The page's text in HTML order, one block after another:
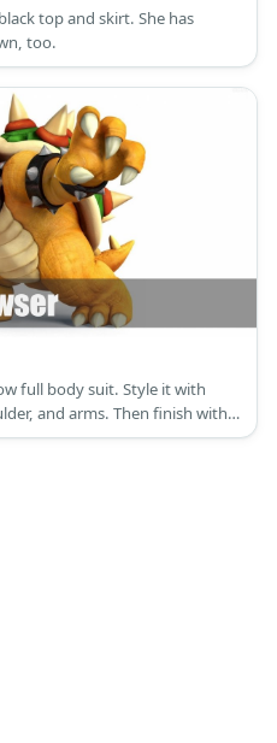
top and skirt. She has
too.
full body suit. Style it with
and arms. Then finish with a
effect.